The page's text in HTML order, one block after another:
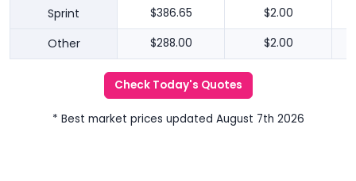
Sprint $386.65 $2.00
Other $288.00 $2.00
Check Today's Quotes
* Best market prices updated August 7th 2026